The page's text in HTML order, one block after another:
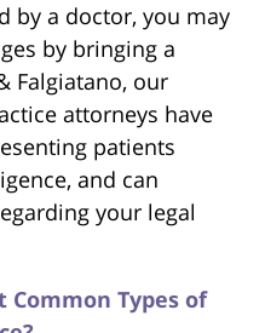
by a doctor, you may
by bringing a
Falgiatano, our
attorneys have
patients
and can
your legal
Types of